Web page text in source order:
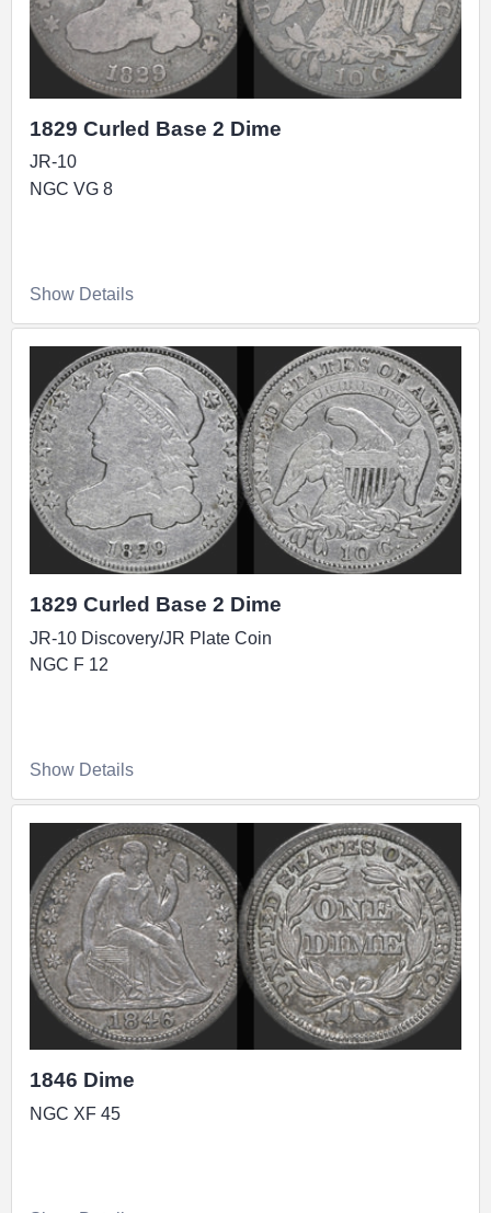
1829 Curled Base 2 Dime
JR-10
NGC VG 8
Show Details
1829 Curled Base 2 Dime
JR-10 Discovery/JR Plate Coin
NGC F 12
Show Details
1846 Dime
NGC XF 45